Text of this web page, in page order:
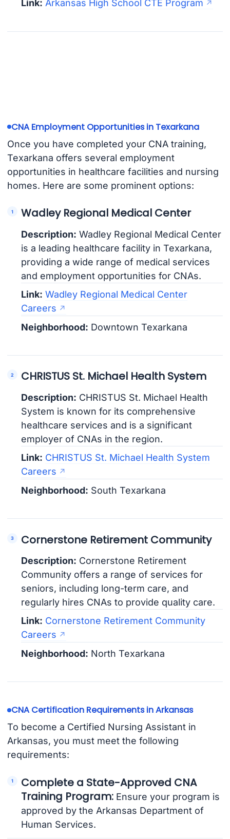
Link: Arkansas High School CTE Program
CNA Employment Opportunities in Texarkana
Once you have completed your CNA training,
Texarkana offers several employment
opportunities in healthcare facilities and nursing
homes. Here are some prominent options:
Wadley Regional Medical Center
Description: Wadley Regional Medical Center
is a leading healthcare facility in Texarkana,
providing a wide range of medical services
and employment opportunities for CNAs.
Link: Wadley Regional Medical Center
Careers
Neighborhood: Downtown Texarkana
CHRISTUS St. Michael Health System
Description: CHRISTUS St. Michael Health
System is known for its comprehensive
healthcare services and is a significant
employer of CNAs in the region.
Link: CHRISTUS St. Michael Health System
Careers
Neighborhood: South Texarkana
Cornerstone Retirement Community
Description: Cornerstone Retirement
Community offers a range of services for
seniors, including long-term care, and
regularly hires CNAs to provide quality care.
Link: Cornerstone Retirement Community
Careers
Neighborhood: North Texarkana
CNA Certification Requirements in Arkansas
To become a Certified Nursing Assistant in
Arkansas, you must meet the following
requirements:
Complete a State-Approved CNA
Training Program: Ensure your program is
approved by the Arkansas Department of
Human Services.